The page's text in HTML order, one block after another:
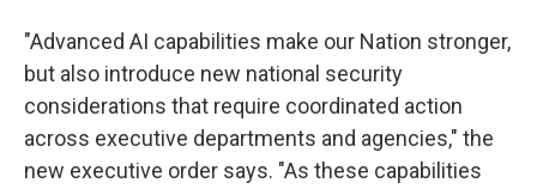
"Advanced AI capabilities make our Nation stronger,
but also introduce new national security
considerations that require coordinated action
across executive departments and agencies," the
new executive order says. "As these capabilities